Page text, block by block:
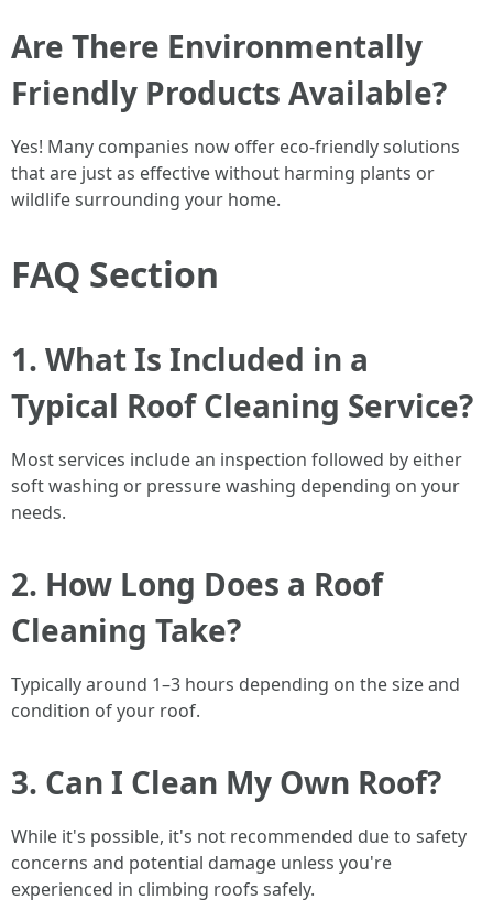
Are There Environmentally
Friendly Products Available?
Yes! Many companies now offer eco-friendly solutions
that are just as effective without harming plants or
wildlife surrounding your home.
FAQ Section
1. What Is Included in a
Typical Roof Cleaning Service?
Most services include an inspection followed by either
soft washing or pressure washing depending on your
needs.
2. How Long Does a Roof
Cleaning Take?
Typically around 1–3 hours depending on the size and
condition of your roof.
3. Can I Clean My Own Roof?
While it's possible, it's not recommended due to safety
concerns and potential damage unless you're
experienced in climbing roofs safely.